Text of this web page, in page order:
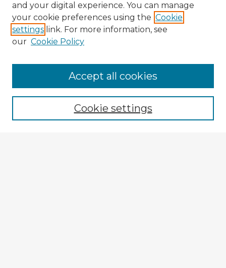
Enter search terms:
and your digital experience. You can manage
your cookie preferences using the Cookie
settings link. For more information, see
our Cookie Policy
Cookie settings
Accept all cookies